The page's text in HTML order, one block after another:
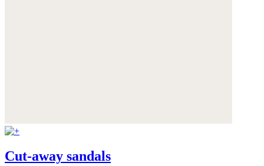
Cut-away sandals